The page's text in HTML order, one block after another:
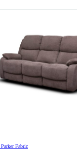
Parker Fabric